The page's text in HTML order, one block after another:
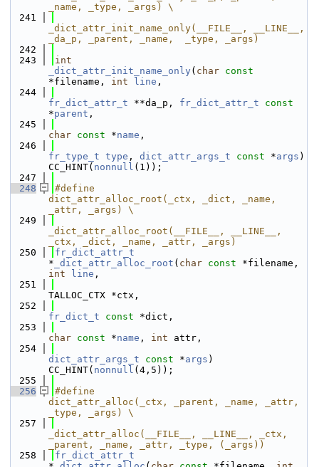
_name, _type, _args) \
  241
_dict_attr_init_name_only(__FILE__, __LINE__,
_da_p, _parent, _name,  _type, _args)
  242
  243
int
_dict_attr_init_name_only ( char const
*filename, int line ,
  244
fr_dict_attr_t **da_p, fr_dict_attr_t
const
*parent ,
  245
char const *name ,
  246
fr_type_t type , dict_attr_args_t const *args )
CC_HINT( nonnull (1));
  247
  248
#define
dict_attr_alloc_root(_ctx, _dict, _name,
_attr, _args) \
  249
_dict_attr_alloc_root(__FILE__, __LINE__,
_ctx, _dict, _name, _attr, _args)
  250
fr_dict_attr_t
* _dict_attr_alloc_root ( char const
int
line ,
  251
TALLOC_CTX *ctx,
  252
fr_dict_t
const *dict,
  253
char const *name , int attr,
  254
dict_attr_args_t
const *args )
CC_HINT( nonnull (4,5));
  255
  256
#define
dict_attr_alloc(_ctx, _parent, _name, _attr,
_type, _args) \
  257
_dict_attr_alloc(__FILE__, __LINE__, _ctx,
_parent, _name, _attr, _type, (_args))
  258
fr_dict_attr_t